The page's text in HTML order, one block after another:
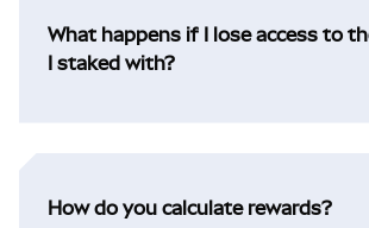
What happens if I lose access to
I staked with?
How do you calculate rewards?